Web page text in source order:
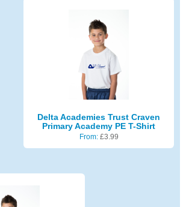
Delta Academies Trust Craven
Primary Academy PE T-Shirt
From: £3.99